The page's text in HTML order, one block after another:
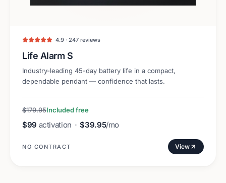
4.9 · 247 reviews
Life Alarm S
Industry-leading 45-day battery life in a compact,
dependable pendant — confidence that lasts.
$179.95Included free
$99 activation · $39.95/mo
NO CONTRACT View